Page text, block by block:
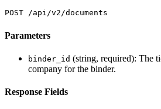
POST /api/v2/documents
Parameters
binder_id (string, required): The
company for the binder.
Response Fields